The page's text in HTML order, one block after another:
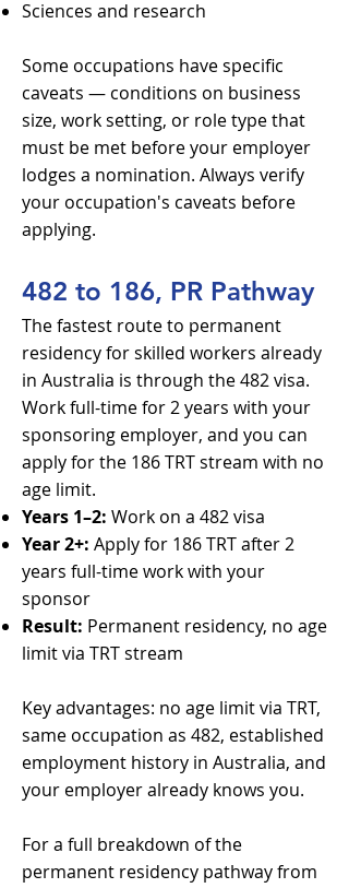
Sciences and research
Some occupations have specific
caveats — conditions on business
size, work setting, or role type that
must be met before your employer
lodges a nomination. Always verify
your occupation's caveats before
applying.
482 to 186, PR Pathway
The fastest route to permanent
residency for skilled workers already
in Australia is through the 482 visa.
Work full-time for 2 years with your
sponsoring employer, and you can
apply for the 186 TRT stream with no
age limit.
Years 1–2: Work on a 482 visa
Year 2+: Apply for 186 TRT after 2
years full-time work with your
sponsor
Result: Permanent residency, no age
limit via TRT stream
Key advantages: no age limit via TRT,
same occupation as 482, established
employment history in Australia, and
your employer already knows you.
For a full breakdown of the
permanent residency pathway from